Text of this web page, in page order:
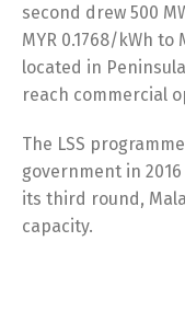
second drew 500
MYR 0.1768/kWh to
located in
reach commercial
The LSS
government in
its third round,
capacity.